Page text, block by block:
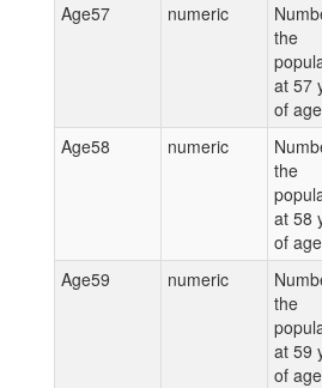
Age57
numeric
the
at 57
of age
Age58
numeric
the
at 58
of age
Age59
numeric
the
at 59
of age